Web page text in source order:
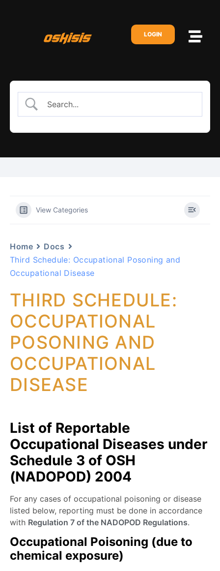
LOGIN
View Categories
Home
Docs
Third Schedule: Occupational Posoning and
Occupational Disease
THIRD SCHEDULE:
OCCUPATIONAL
POSONING AND
OCCUPATIONAL
DISEASE
List of Reportable
Occupational Diseases under
Schedule 3 of OSH
(NADOPOD) 2004
For any cases of occupational poisoning or disease
listed below, reporting must be done in accordance
with Regulation 7 of the NADOPOD Regulations.
Occupational Poisoning (due to
chemical exposure)